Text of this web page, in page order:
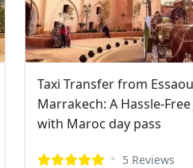
Taxi Transfer from
Marrakech: A Hassle-
with Maroc day pass
5 Reviews